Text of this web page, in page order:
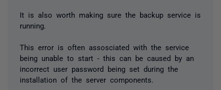
It is also worth making sure the backup service is
running.
This error is often assosciated with the service
being unable to start - this can be caused by an
incorrect user password being set during the
installation of the server components.